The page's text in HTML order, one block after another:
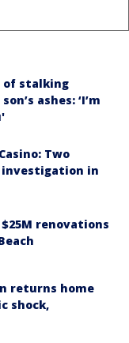
of stalking
ashes: ‘I’m
Two
investigation in
renovations
returns home
shock,